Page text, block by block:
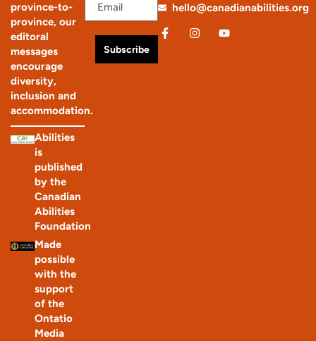
province-to-
province, our
editoral
messages
encourage
diversity,
inclusion and
accommodation.
Abilities
is
published
by the
Canadian
Abilities
Foundation
Made
possible
with the
support
of the
Ontatio
Media
Subscribe
hello@canadianabilities.org